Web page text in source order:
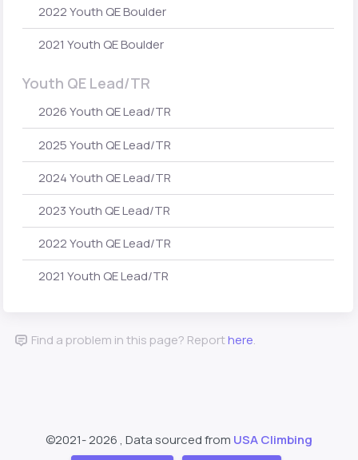
2022 Youth QE Boulder
2021 Youth QE Boulder
Youth QE Lead/TR
2026 Youth QE Lead/TR
2025 Youth QE Lead/TR
2024 Youth QE Lead/TR
2023 Youth QE Lead/TR
2022 Youth QE Lead/TR
2021 Youth QE Lead/TR
Find a problem in this page? Reporthere.
©2021-2026 , Data sourced from USA Climbing